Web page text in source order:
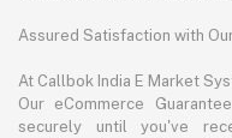
Assured Satisfaction with
At Callbok India E Market
Our eCommerce
securely until you've